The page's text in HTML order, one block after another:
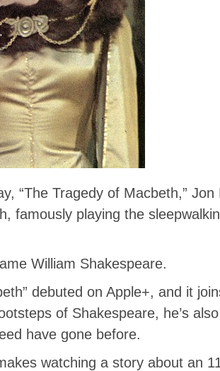
“The Tragedy of Macbeth,” Jon
famously playing the
William Shakespeare.
debuted on Apple+, and it
of Shakespeare, he’s
have gone before.
watching a story about an